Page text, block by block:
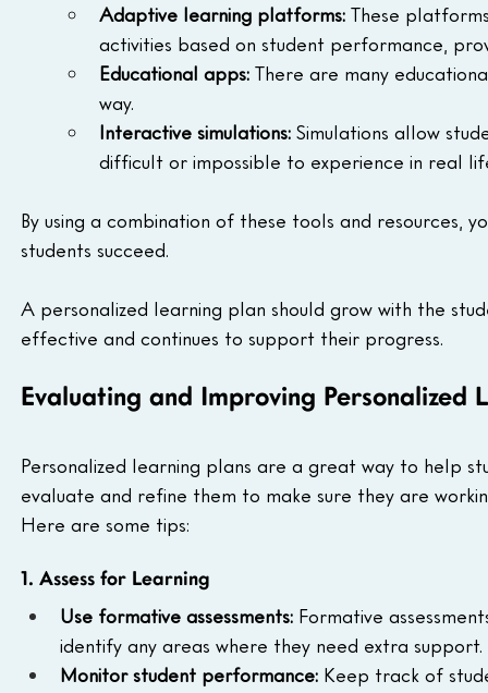
Adaptive learning platforms: These
activities based on student performance,
Educational apps: There are many
way.
Interactive simulations: Simulations allow
difficult or impossible to experience in real
By using a combination of these tools and
students succeed.
A personalized learning plan should grow with the
effective and continues to support their progress.
Evaluating and Improving Personalized
Personalized learning plans are a great way to help
evaluate and refine them to make sure they are
Here are some tips:
1. Assess for Learning
Use formative assessments: Formative
identify any areas where they need extra support.
Monitor student performance: Keep track of